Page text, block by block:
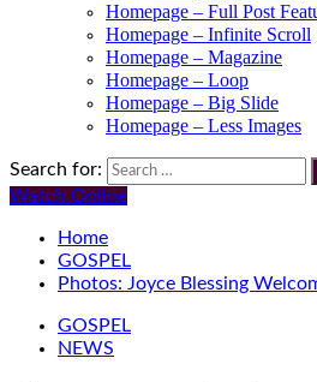
Homepage – Full Post
Homepage – Infinite Scroll
Homepage – Magazine
Homepage – Loop
Homepage – Big Slide
Homepage – Less Images
Search for:
Watch Online
Home
GOSPEL
Photos: Joyce Blessing
GOSPEL
NEWS